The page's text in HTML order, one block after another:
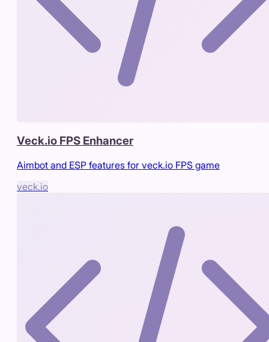
Veck.io FPS Enhancer
Aimbot and ESP features for veck.io FPS game
veck.io